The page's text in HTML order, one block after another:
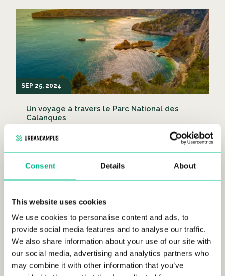
Consent Details About
This website uses cookies
We use cookies to personalise content and ads, to
provide social media features and to analyse our traffic.
We also share information about your use of our site with
our social media, advertising and analytics partners who
may combine it with other information that you’ve
SEP 25, 2024
Un voyage à travers le Parc National des
Calanques
SEP 25, 2024
Découvrir les meilleures banlieues de Paris